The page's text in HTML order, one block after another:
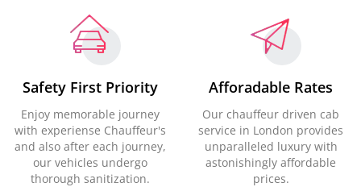
Safety First Priority
Enjoy memorable journey
with experiense Chauffeur's
and also after each journey,
our vehicles undergo
thorough sanitization.
Afforadable Rates
Our chauffeur driven cab
service in London provides
unparalleled luxury with
astonishingly affordable
prices.